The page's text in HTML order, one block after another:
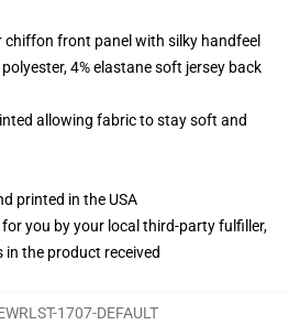
chiffon front panel with silky handfeel
4% elastane soft jersey back
allowing fabric to stay soft and
printed in the USA
you by your local third-party fulfiller,
in the product received
1707-DEFAULT